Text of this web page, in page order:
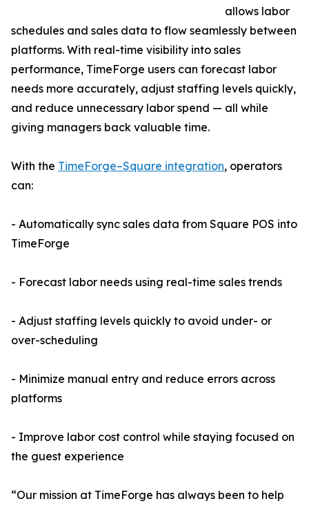
allows labor
schedules and sales data to flow seamlessly between
platforms. With real-time visibility into sales
performance, TimeForge users can forecast labor
needs more accurately, adjust staffing levels quickly,
and reduce unnecessary labor spend — all while
giving managers back valuable time.
With the TimeForge–Square integration, operators
can:
- Automatically sync sales data from Square POS into
TimeForge
- Forecast labor needs using real-time sales trends
- Adjust staffing levels quickly to avoid under- or
over-scheduling
- Minimize manual entry and reduce errors across
platforms
- Improve labor cost control while staying focused on
the guest experience
“Our mission at TimeForge has always been to help